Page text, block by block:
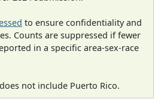
to ensure confidentiality and
Counts are suppressed if fewer
in a specific area-sex-race
not include Puerto Rico.